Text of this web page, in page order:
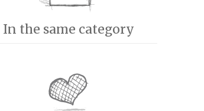
In the same category